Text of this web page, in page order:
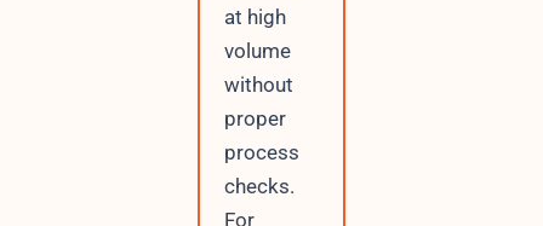
at high
volume
without
proper
process
checks.
For